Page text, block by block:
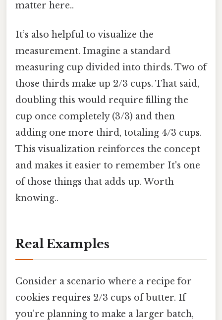
matter here..
It’s also helpful to visualize the
measurement. Imagine a standard
measuring cup divided into thirds. Two of
those thirds make up 2/3 cups. That said,
doubling this would require filling the
cup once completely (3/3) and then
adding one more third, totaling 4/3 cups.
This visualization reinforces the concept
and makes it easier to remember It's one
of those things that adds up. Worth
knowing..
Real Examples
Consider a scenario where a recipe for
cookies requires 2/3 cups of butter. If
you’re planning to make a larger batch,